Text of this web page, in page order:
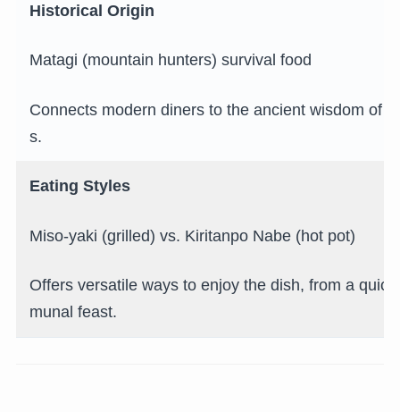
Historical Origin
Matagi (mountain hunters) survival food
Connects modern diners to the ancient wisdom of
s.
Eating Styles
Miso-yaki (grilled) vs. Kiritanpo Nabe (hot pot)
Offers versatile ways to enjoy the dish, from a
munal feast.